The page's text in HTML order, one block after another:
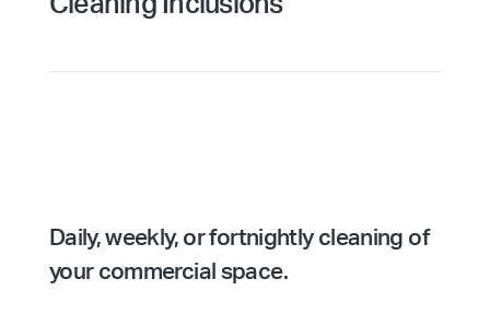
Daily, weekly, or fortnightly cleaning of
your commercial space.